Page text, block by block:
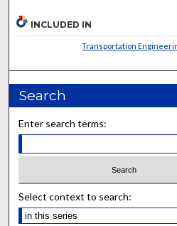
INCLUDED IN
Transportation
Search
Enter search terms:
Select context to search: